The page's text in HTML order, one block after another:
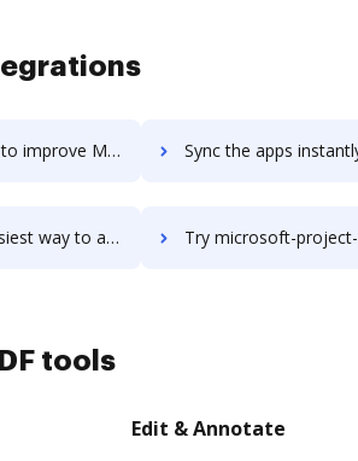
workflows through DocHub integration Sync the apps instantly and import documents from Microsoft Project & Portfolio
& Portfolio Management using DocHub integration Try microsoft-project-server's integration with DocHub to
tools
Edit & Annotate